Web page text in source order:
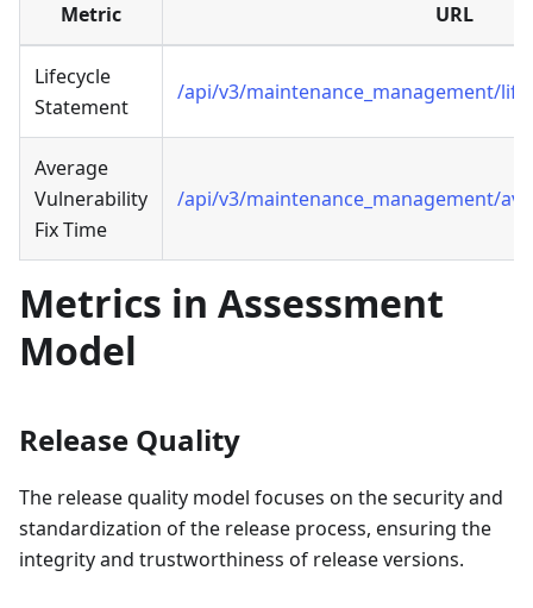
Metric URL
Lifecycle
Statement
/api/v3/maintenance_management/
Average
Vulnerability
Fix Time
/api/v3/maintenance_management/
Metrics in Assessment
Model
Release Quality
The release quality model focuses on the security and
standardization of the release process, ensuring the
integrity and trustworthiness of release versions.